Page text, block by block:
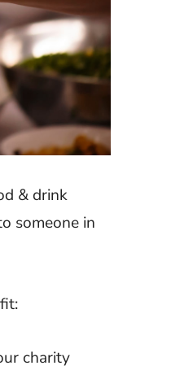
& drink
someone in
charity